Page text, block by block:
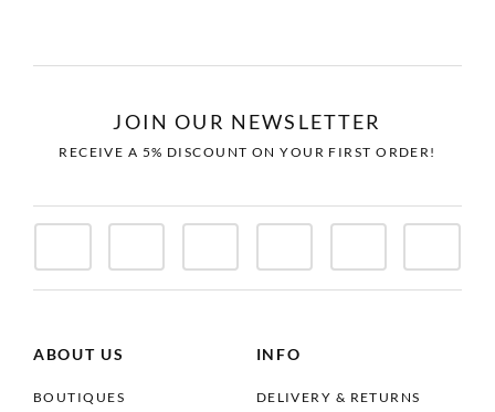
JOIN OUR NEWSLETTER
RECEIVE A 5% DISCOUNT ON YOUR FIRST ORDER!
ABOUT US
BOUTIQUES
INFO
DELIVERY & RETURNS